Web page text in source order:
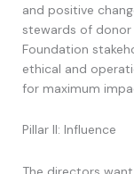
and positive
stewards of
Foundation
ethical and
for maximum
Pillar II: Influence